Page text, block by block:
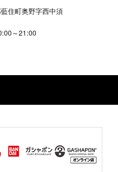
住町奥野字西中須
～21:00